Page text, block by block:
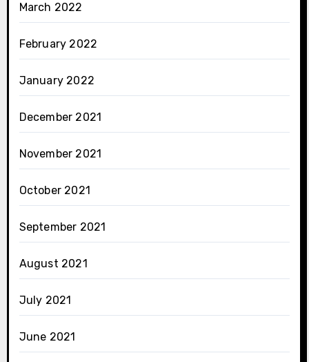
March 2022
February 2022
January 2022
December 2021
November 2021
October 2021
September 2021
August 2021
July 2021
June 2021